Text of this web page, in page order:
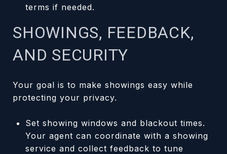
terms if needed.
SHOWINGS, FEEDBACK,
AND SECURITY
Your goal is to make showings easy while
protecting your privacy.
Set showing windows and blackout times.
Your agent can coordinate with a showing
service and collect feedback to tune